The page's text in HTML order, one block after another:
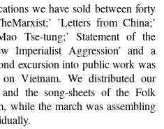
we have sold between forty
’Letters from China;’
Tse-tung;’ Statement of the
Imperialist Aggression’ and a
excursion into public work was
Vietnam. We distributed our
the song-sheets of the Folk
while the march was assembling